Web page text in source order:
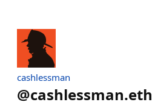
cashlessman
@cashlessman.eth